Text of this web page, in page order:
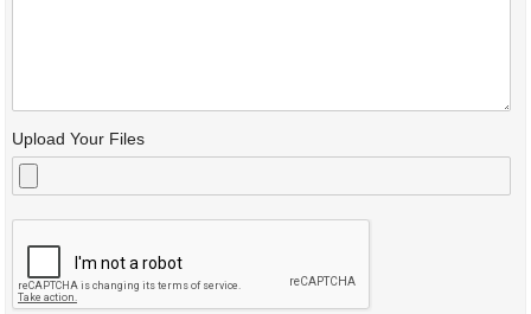
Upload Your Files